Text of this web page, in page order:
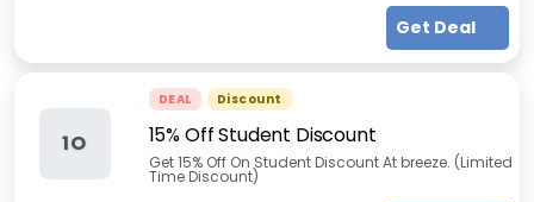
Get Deal
1O
DEAL Discount
15% Off Student Discount
Get 15% Off On Student Discount At breeze. (Limited
Time Discount)